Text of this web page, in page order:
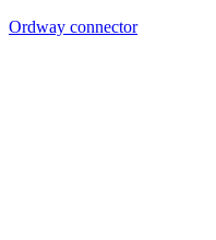
Ordway connector